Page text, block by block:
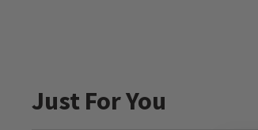
Just For You